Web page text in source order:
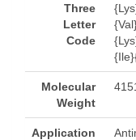
Three
Letter
Code
Molecular
Weight
Application